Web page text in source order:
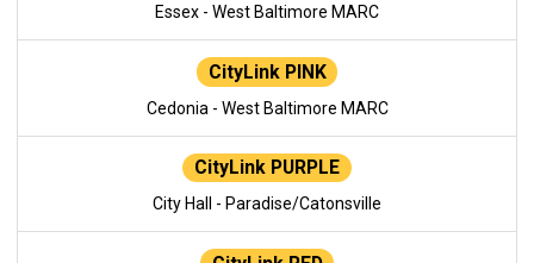
Essex - West Baltimore MARC
CityLink PINK
Cedonia - West Baltimore MARC
CityLink PURPLE
City Hall - Paradise/Catonsville